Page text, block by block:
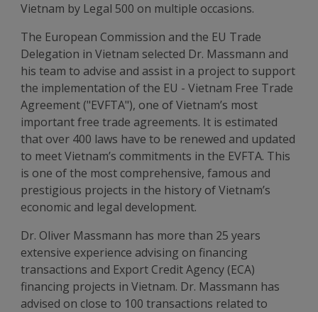
Vietnam by Legal 500 on multiple occasions.
The European Commission and the EU Trade
Delegation in Vietnam selected Dr. Massmann and
his team to advise and assist in a project to support
the implementation of the EU - Vietnam Free Trade
Agreement ("EVFTA"), one of Vietnam’s most
important free trade agreements. It is estimated
that over 400 laws have to be renewed and updated
to meet Vietnam’s commitments in the EVFTA. This
is one of the most comprehensive, famous and
prestigious projects in the history of Vietnam’s
economic and legal development.
Dr. Oliver Massmann has more than 25 years
extensive experience advising on financing
transactions and Export Credit Agency (ECA)
financing projects in Vietnam. Dr. Massmann has
advised on close to 100 transactions related to